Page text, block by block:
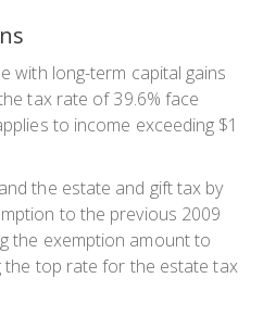
with long-term capital gains
tax rate of 39.6% face
to income exceeding $1
the estate and gift tax by
to the previous 2009
the exemption amount to
the top rate for the estate tax